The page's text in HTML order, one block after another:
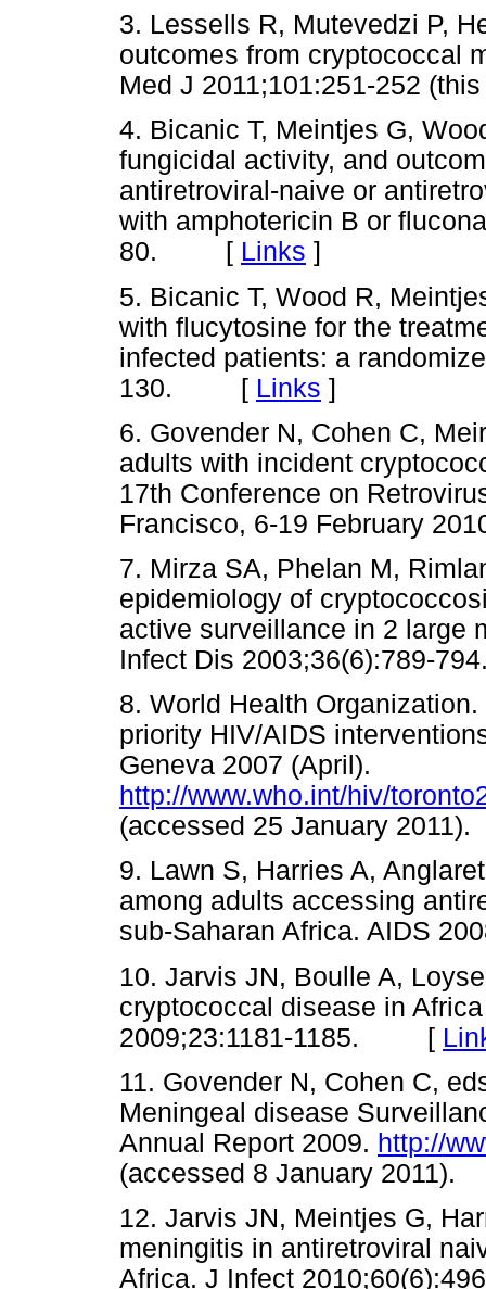
3. Lessells R, Mutevedzi P,
outcomes from cryptococcal
Med J 2011;101:251-252
4. Bicanic T, Meintjes G,
fungicidal activity, and
antiretroviral-naive or
with amphotericin B or
80. [ Links ]
5. Bicanic T, Wood R,
with flucytosine for the
infected patients: a
130. [ Links ]
6. Govender N, Cohen C,
adults with incident
17th Conference on
Francisco, 6-19 February
7. Mirza SA, Phelan M,
epidemiology of
active surveillance in 2 large
Infect Dis
8. World Health
priority HIV/AIDS
Geneva 2007 (April).
http://www.who.int/hiv/
(accessed 25 January
9. Lawn S, Harries A,
among adults accessing
sub-Saharan Africa. AIDS
10. Jarvis JN, Boulle A,
cryptococcal disease in
2009;23:1181-1185. [
11. Govender N, Cohen C,
Meningeal disease
Annual Report 2009. http://
(accessed 8 January
12. Jarvis JN, Meintjes G,
meningitis in antiretroviral
Africa. J Infect